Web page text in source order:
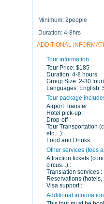
Minimum: 2people
Duration: 4-8hrs
ADDITIONAL
Tour information:
Tour Price: $185
Duration: 4-8 hours
Group Size: 2-30
Languages: English,
Tour package
Airport Transfer :
Hotel pick-up:
Drop-off :
Tour Transportation
etc…):
Food and Drinks :
Other services (fees
Attraction tickets
circus...) :
Translation services :
Reservations
Visa support :
Additional